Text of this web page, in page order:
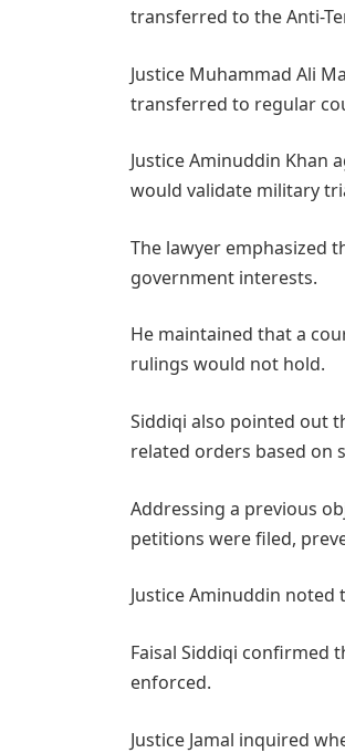
transferred to the Anti-
Justice Muhammad Ali
transferred to regular
Justice Aminuddin Khan
would validate military
The lawyer emphasized
government interests.
He maintained that a
rulings would not hold.
Siddiqi also pointed out
related orders based on
Addressing a previous
petitions were filed,
Justice Aminuddin noted
Faisal Siddiqi confirmed
enforced.
Justice Jamal inquired